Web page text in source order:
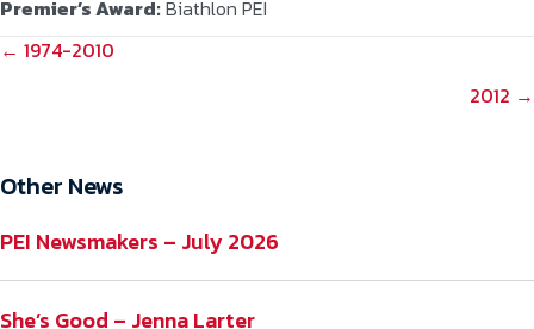
Premier’s Award:Biathlon PEI
POSTS
← 1974-2010
2012 →
Other News
PEI Newsmakers – July 2026
She’s Good – Jenna Larter